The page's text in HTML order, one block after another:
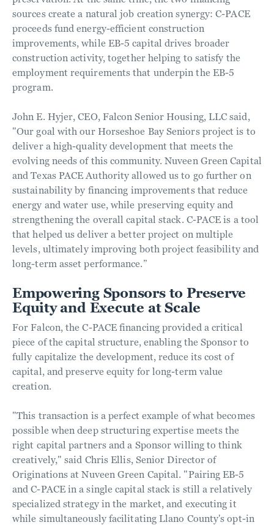
sources create a natural job creation synergy: C-PACE
proceeds fund energy-efficient construction
improvements, while EB-5 capital drives broader
construction activity, together helping to satisfy the
employment requirements that underpin the EB-5
program.
John E. Hyjer, CEO, Falcon Senior Housing, LLC said,
"Our goal with our Horseshoe Bay Seniors project is to
deliver a high-quality development that meets the
evolving needs of this community. Nuveen Green Capital
and Texas PACE Authority allowed us to go further on
sustainability by financing improvements that reduce
energy and water use, while preserving equity and
strengthening the overall capital stack. C-PACE is a tool
that helped us deliver a better project on multiple
levels, ultimately improving both project feasibility and
long-term asset performance.”
Empowering Sponsors to Preserve
Equity and Execute at Scale
For Falcon, the C-PACE financing provided a critical
piece of the capital structure, enabling the Sponsor to
fully capitalize the development, reduce its cost of
capital, and preserve equity for long-term value
creation.
"This transaction is a perfect example of what becomes
possible when deep structuring expertise meets the
right capital partners and a Sponsor willing to think
creatively," said Chris Ellis, Senior Director of
Originations at Nuveen Green Capital. "Pairing EB-5
and C-PACE in a single capital stack is still a relatively
specialized strategy in the market, and executing it
while simultaneously facilitating Llano County's opt-in